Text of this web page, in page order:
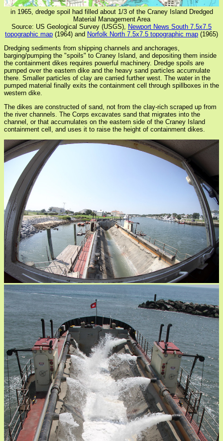
in 1965, dredge spoil had filled about 1/3 of the Craney Island Dredged
Material Management Area
Source: US Geological Survey (USGS),
Newport News South 7.5x7.5
topographic map (1964) and Norfolk North 7.5x7.5 topographic map (1965)
Dredging sediments from shipping channels and anchorages,
barging/pumping the "spoils" to Craney Island, and depositing them inside
the containment dikes requires powerful machinery. Dredge spoils are
pumped over the eastern dike and the heavy sand particles accumulate
there. Smaller particles of clay are carried further west. The water in the
pumped material finally exits the containment cell through spillboxes in the
western dike.
The dikes are constructed of sand, not from the clay-rich scraped up from
the river channels. The Corps excavates sand that migrates into the
channel, or that accumulates on the eastern side of the Craney Island
containment cell, and uses it to raise the height of containment dikes.